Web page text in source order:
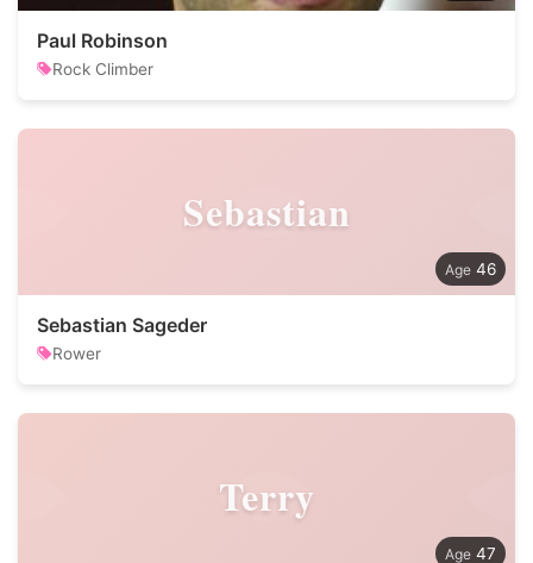
Paul Robinson
Rock Climber
Sebastian
46
Sebastian Sageder
Rower
Terry
47